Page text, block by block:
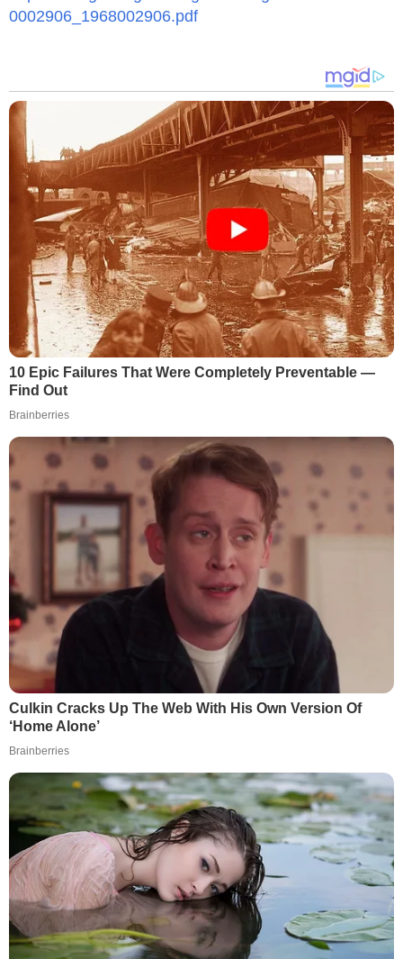
0002906_1968002906.pdf
10 Epic Failures That Were Completely Preventable —
Find Out
Brainberries
Culkin Cracks Up The Web With His Own Version Of
‘Home Alone’
Brainberries